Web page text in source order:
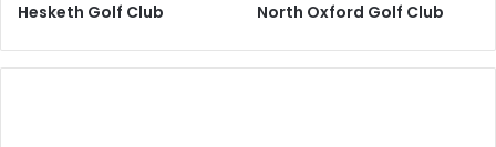
Hesketh Golf Club North Oxford Golf Club